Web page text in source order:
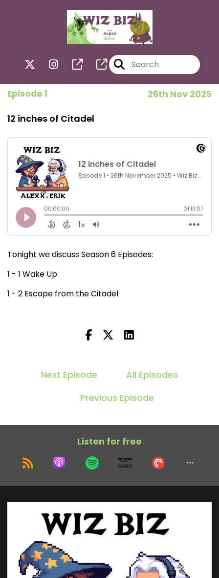
Episode 1 26th Nov 2025
12 inches of Citadel
Tonight we discuss Season 6 Episodes:
1 - 1 Wake Up
1 - 2 Escape from the Citadel
Next Episode
All Episodes
Previous Episode
Listen for free